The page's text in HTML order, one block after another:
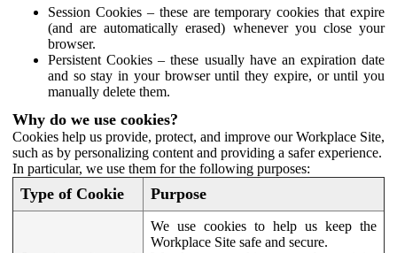
Session Cookies – these are temporary cookies that expire
(and are automatically erased) whenever you close your
browser.
Persistent Cookies – these usually have an expiration date
and so stay in your browser until they expire, or until you
manually delete them.
Why do we use cookies?
Cookies help us provide, protect, and improve our Workplace Site,
such as by personalizing content and providing a safer experience.
In particular, we use them for the following purposes:
Type of Cookie Purpose
We use cookies to help us keep the
Workplace Site safe and secure.